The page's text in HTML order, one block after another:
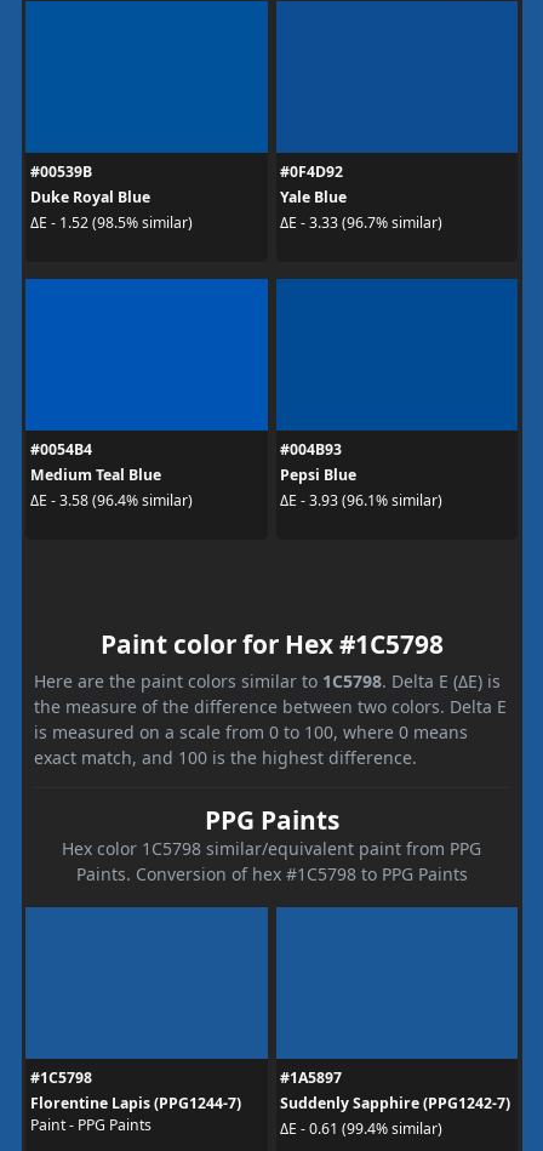
#00539B
Duke Royal Blue
ΔE - 1.52 (98.5% similar)
#0F4D92
Yale Blue
ΔE - 3.33 (96.7% similar)
#0054B4
Medium Teal Blue
ΔE - 3.58 (96.4% similar)
#004B93
Pepsi Blue
ΔE - 3.93 (96.1% similar)
Paint color for Hex #1C5798
Here are the paint colors similar to 1C5798. Delta E (ΔE) is
the measure of the difference between two colors. Delta E
is measured on a scale from 0 to 100, where 0 means
exact match, and 100 is the highest difference.
PPG Paints
Hex color 1C5798 similar/equivalent paint from PPG
Paints. Conversion of hex #1C5798 to PPG Paints
#1C5798
Florentine Lapis (PPG1244-7)
Paint - PPG Paints
#1A5897
Suddenly Sapphire (PPG1242-7)
ΔE - 0.61 (99.4% similar)